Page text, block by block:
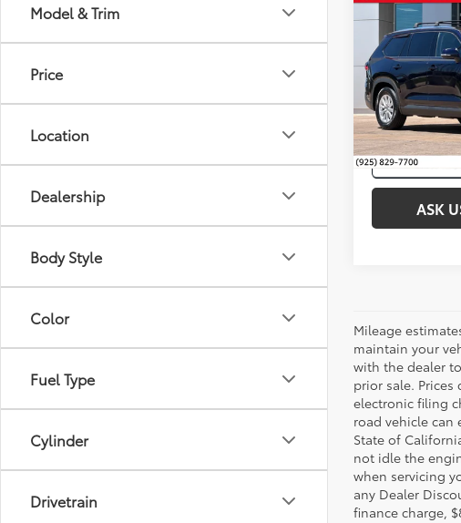
Model & Trim
Price
Location
Dealership
Body Style
Color
Fuel Type
Cylinder
Drivetrain
Gold
Toyota
HybridXLE
VIN:
49,439 mi
Internet Price:
ASK
Compare
Mileage
maintain your
with the dealer
prior sale.
electronic filing
road vehicle
State of
not idle the
when servicing
any Dealer
finance charge,